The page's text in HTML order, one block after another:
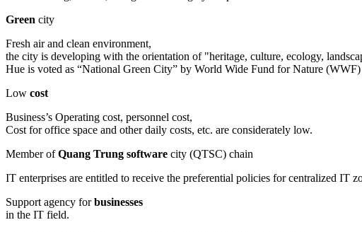
Green city
Fresh air and clean environment,
the city is developing with the orientation of "heritage, culture, ecology,
Hue is voted as “National Green City” by World Wide Fund for Nature (WWF)
Low cost
Business’s Operating cost, personnel cost,
Cost for office space and other daily costs, etc. are considerately low.
Member ofQuang Trung software city (QTSC) chain
IT enterprises are entitled to receive the preferential policies for centralized IT
Support agency forbusinesses
in the IT field.